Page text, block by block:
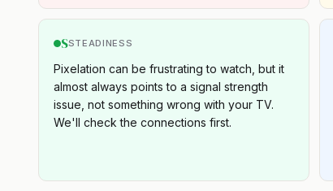
SSTEADINESS
Pixelation can be frustrating to watch, but it
almost always points to a signal strength
issue, not something wrong with your TV.
We'll check the connections first.